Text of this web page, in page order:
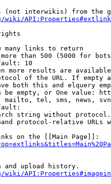
(not interwikis) from the
wiki/
many links to return
than 500 (5000 for
10
more results are
of the URL. If empty
both this and elquery
be empty, or One value:
mailto, tel, sms, news,
string without
protocol-relative URLs
on the [[Main Page]]:
and upload history.
wiki/